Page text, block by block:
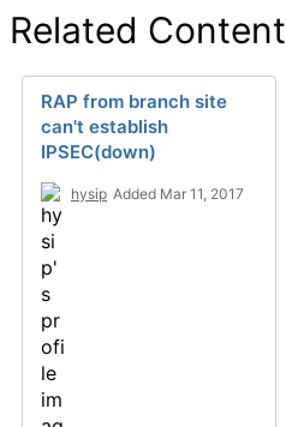
Related Content
RAP from branch site
can't establish
IPSEC(down)
hysip Added Mar 11, 2017